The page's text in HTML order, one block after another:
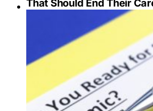
That Should End Their